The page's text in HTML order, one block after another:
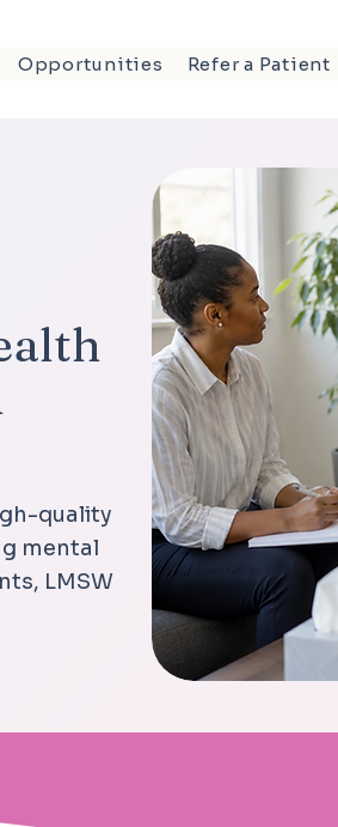
Opportunities Refer a Patient
quality
mental
LMSW